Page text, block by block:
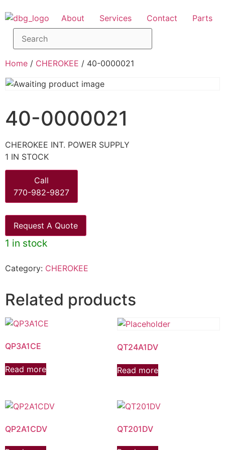
About Services Contact Parts
Home / CHEROKEE / 40-0000021
40-0000021
CHEROKEE INT. POWER SUPPLY
1 IN STOCK
Call
770-982-9827
Request A Quote
1 in stock
Category: CHEROKEE
Related products
QP3A1CE
Read more
QT24A1DV
Read more
QP2A1CDV QT201DV